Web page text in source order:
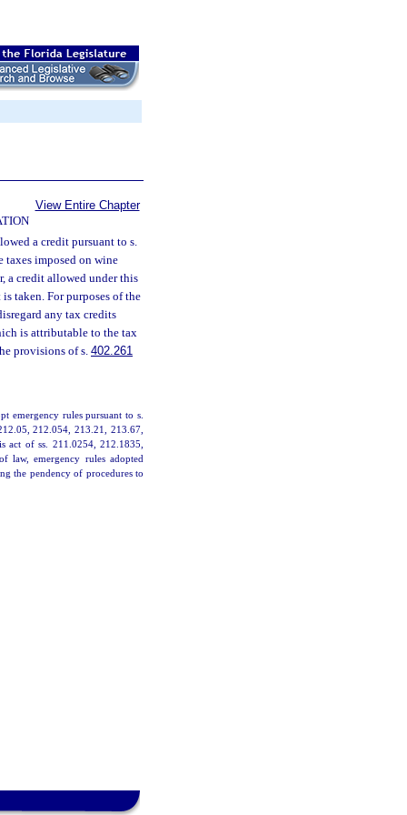
View Entire Chapter
a credit pursuant to s.
taxes imposed on wine
a credit allowed under this
taken. For purposes of the
any tax credits
is attributable to the tax
provisions of s. 402.261
emergency rules pursuant to s.
212.054, 213.21, 213.67,
act of ss. 211.0254, 212.1835,
law, emergency rules adopted
the pendency of procedures to